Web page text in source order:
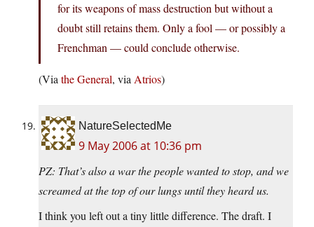
for its weapons of mass destruction but without a
doubt still retains them. Only a fool — or possibly a
Frenchman — could conclude otherwise.
(Via the General, via Atrios)
NatureSelectedMe
9 May 2006 at 10:36 pm
PZ: That’s also a war the people wanted to stop, and we
screamed at the top of our lungs until they heard us.
I think you left out a tiny little difference. The draft. I